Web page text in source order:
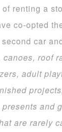
renting a
co-opted
car
roof
adult
and
are rarely